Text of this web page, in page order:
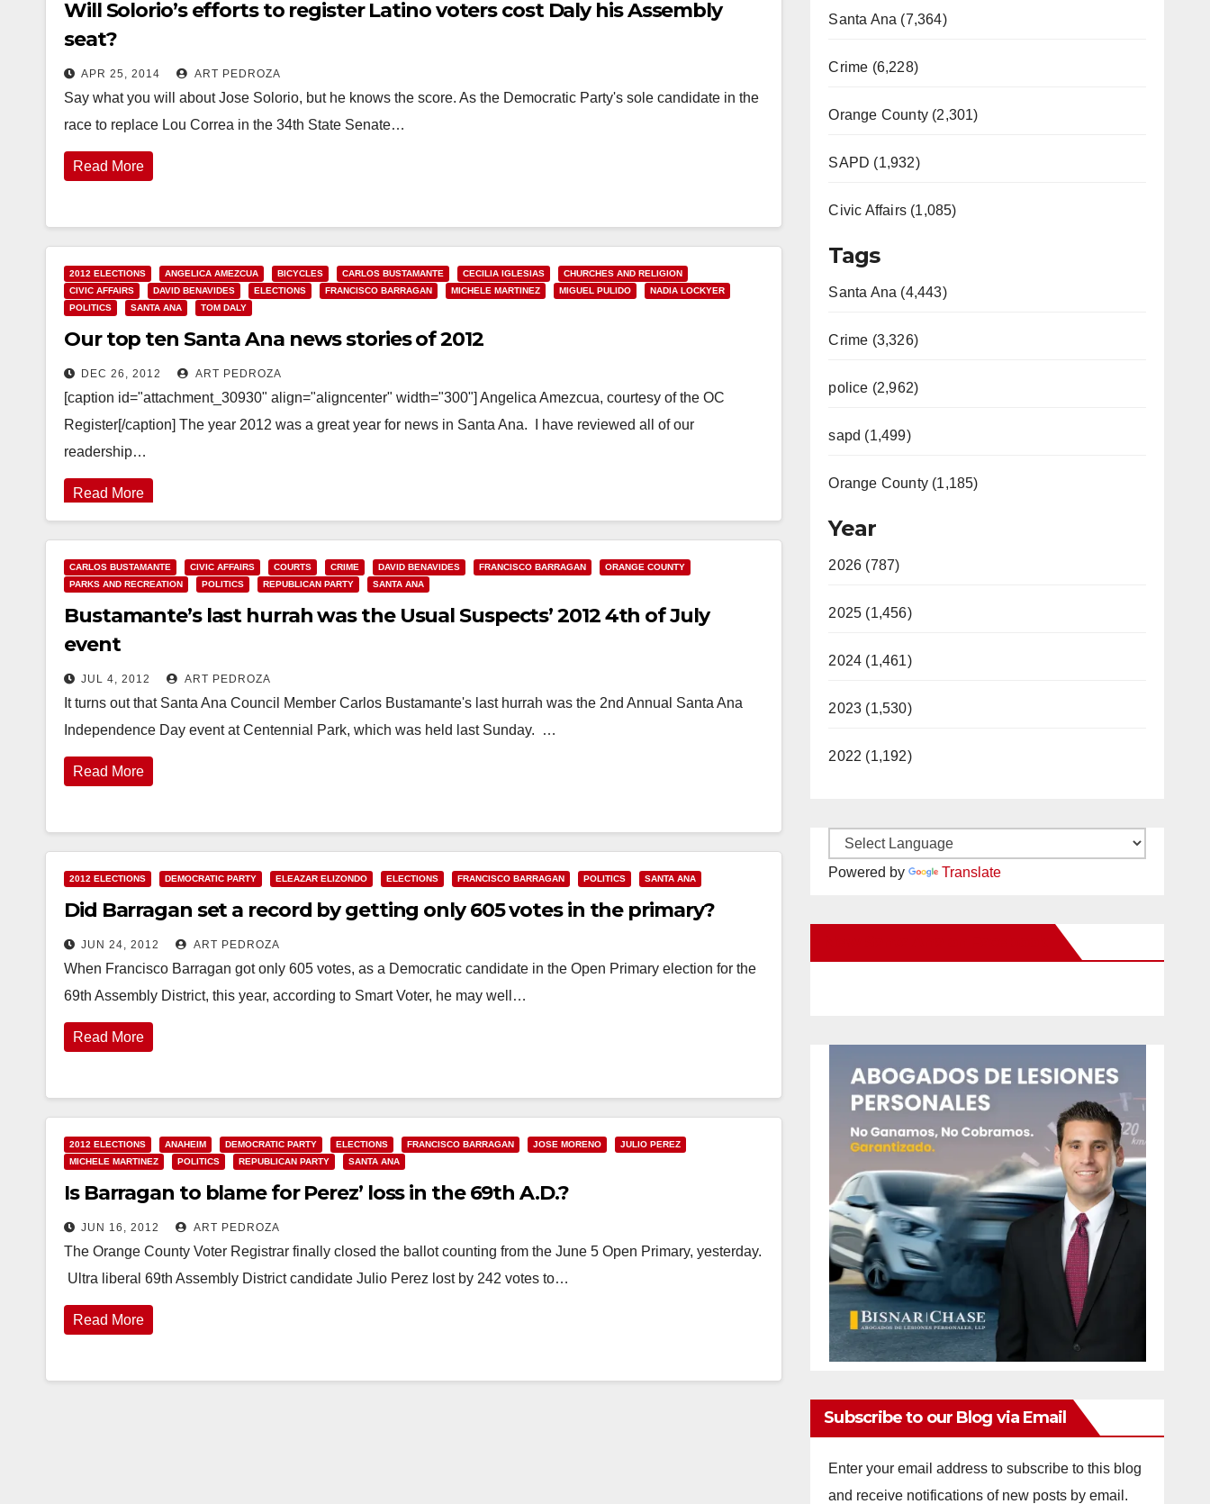
Will Solorio’s efforts to register Latino voters cost Daly his Assembly
seat?
APR 25, 2014 ART PEDROZA
Say what you will about Jose Solorio, but he knows the score. As the Democratic Party's sole candidate in the
race to replace Lou Correa in the 34th State Senate…
Read More
2012 ELECTIONS ANGELICA AMEZCUA BICYCLES CARLOS BUSTAMANTE CECILIA IGLESIAS
CHURCHES AND RELIGION
CIVIC AFFAIRS
DAVID BENAVIDES ELECTIONS FRANCISCO BARRAGAN MICHELE MARTINEZ MIGUEL PULIDO
NADIA LOCKYER
POLITICS
SANTA ANA TOM DALY
Our top ten Santa Ana news stories of 2012
DEC 26, 2012 ART PEDROZA
[caption id="attachment_30930" align="aligncenter" width="300"] Angelica Amezcua, courtesy of the OC
Register[/caption] The year 2012 was a great year for news in Santa Ana. I have reviewed all of our
readership…
Read More
CARLOS BUSTAMANTE CIVIC AFFAIRS COURTS CRIME DAVID BENAVIDES FRANCISCO BARRAGAN
ORANGE COUNTY
PARKS AND RECREATION
POLITICS REPUBLICAN PARTY SANTA ANA
Bustamante’s last hurrah was the Usual Suspects’ 2012 4th of July
event
JUL 4, 2012 ART PEDROZA
It turns out that Santa Ana Council Member Carlos Bustamante's last hurrah was the 2nd Annual Santa Ana
Independence Day event at Centennial Park, which was held last Sunday. …
Read More
2012 ELECTIONS DEMOCRATIC PARTY ELEAZAR ELIZONDO ELECTIONS FRANCISCO BARRAGAN POLITICS SANTA ANA
Did Barragan set a record by getting only 605 votes in the primary?
JUN 24, 2012 ART PEDROZA
When Francisco Barragan got only 605 votes, as a Democratic candidate in the Open Primary election for the
69th Assembly District, this year, according to Smart Voter, he may well…
Read More
2012 ELECTIONS ANAHEIM DEMOCRATIC PARTY ELECTIONS FRANCISCO BARRAGAN JOSE MORENO
JULIO PEREZ
MICHELE MARTINEZ
POLITICS REPUBLICAN PARTY SANTA ANA
Is Barragan to blame for Perez’ loss in the 69th A.D.?
JUN 16, 2012 ART PEDROZA
The Orange County Voter Registrar finally closed the ballot counting from the June 5 Open Primary, yesterday.
Ultra liberal 69th Assembly District candidate Julio Perez lost by 242 votes to…
Read More
Santa Ana (7,364)
Crime (6,228)
Orange County (2,301)
SAPD (1,932)
Civic Affairs (1,085)
Tags
Santa Ana (4,443)
Crime (3,326)
police (2,962)
sapd (1,499)
Orange County (1,185)
Year
2026 (787)
2025 (1,456)
2024 (1,461)
2023 (1,530)
2022 (1,192)
Powered by Translate
Subscribe to our Blog via Email
Enter your email address to subscribe to this blog
and receive notifications of new posts by email.